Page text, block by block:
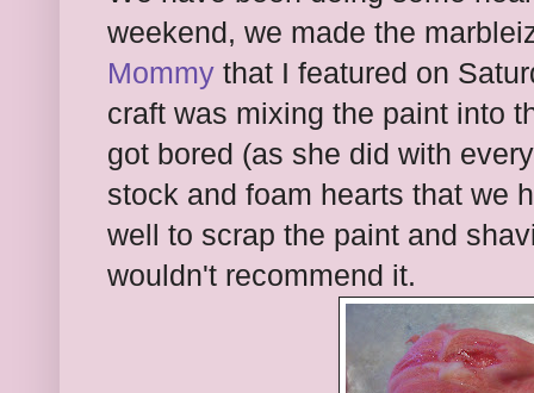
weekend, we made the
Mommy that I featured on
craft was mixing the paint into
got bored (as she did with
stock and foam hearts that we
well to scrap the paint and
wouldn't recommend it.